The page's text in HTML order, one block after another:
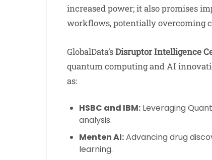
increased power; it also promises
workflows, potentially overcoming
GlobalData’sDisruptor Intelligence
quantum computing and AI
as:
HSBC and IBM: Leveraging
analysis.
Menten AI:Advancing drug
learning.